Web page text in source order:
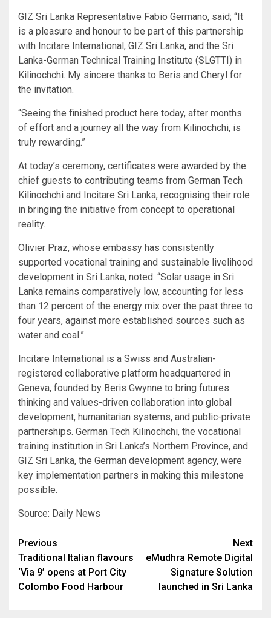
GIZ Sri Lanka Representative Fabio Germano, said; “It
is a pleasure and honour to be part of this partnership
with Incitare International, GIZ Sri Lanka, and the Sri
Lanka-German Technical Training Institute (SLGTTI) in
Kilinochchi. My sincere thanks to Beris and Cheryl for
the invitation.
“Seeing the finished product here today, after months
of effort and a journey all the way from Kilinochchi, is
truly rewarding.”
At today’s ceremony, certificates were awarded by the
chief guests to contributing teams from German Tech
Kilinochchi and Incitare Sri Lanka, recognising their role
in bringing the initiative from concept to operational
reality.
Olivier Praz, whose embassy has consistently
supported vocational training and sustainable livelihood
development in Sri Lanka, noted: “Solar usage in Sri
Lanka remains comparatively low, accounting for less
than 12 percent of the energy mix over the past three to
four years, against more established sources such as
water and coal.”
Incitare International is a Swiss and Australian-
registered collaborative platform headquartered in
Geneva, founded by Beris Gwynne to bring futures
thinking and values-driven collaboration into global
development, humanitarian systems, and public-private
partnerships. German Tech Kilinochchi, the vocational
training institution in Sri Lanka’s Northern Province, and
GIZ Sri Lanka, the German development agency, were
key implementation partners in making this milestone
possible.
Source: Daily News
Post
navigation
Previous
Traditional Italian flavours
‘Via 9’ opens at Port City
Colombo Food Harbour
Next
eMudhra Remote Digital
Signature Solution
launched in Sri Lanka